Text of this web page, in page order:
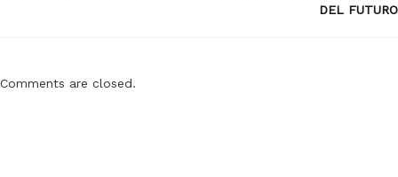
DEL FUTURO
Comments are closed.